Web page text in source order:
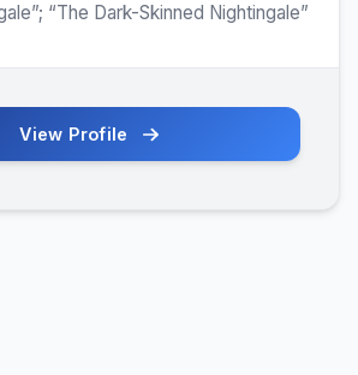
“The Dark-Skinned Nightingale”
View Profile